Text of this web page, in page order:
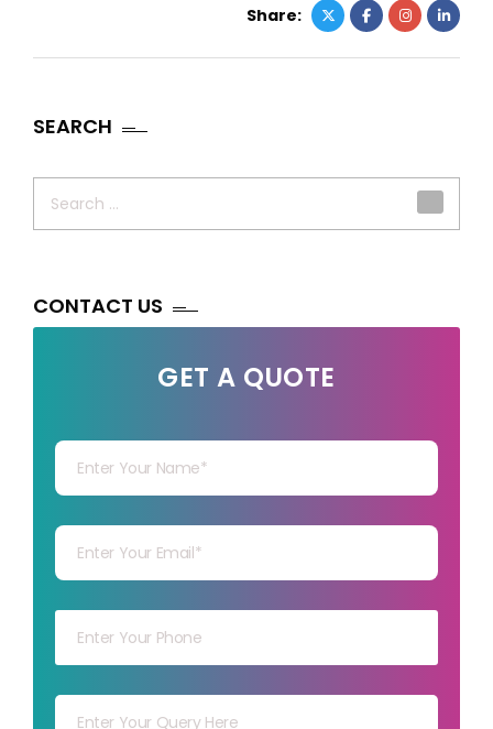
Share:
SEARCH
CONTACT US
GET A QUOTE